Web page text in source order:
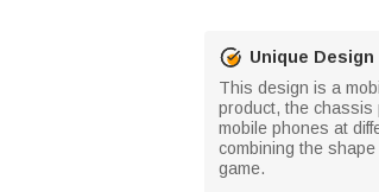
Unique Design
This design is a
product, the
mobile phones at
combining the
game.